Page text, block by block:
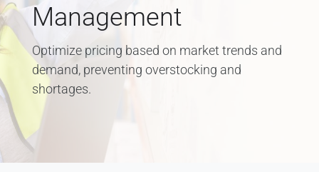
Management
Optimize pricing based on market trends and
demand, preventing overstocking and
shortages.